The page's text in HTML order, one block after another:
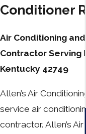
Conditioner
Air Conditioning and
Contractor Serving
Kentucky 42749
Allen’s Air
service air
contractor. Allen’s Air